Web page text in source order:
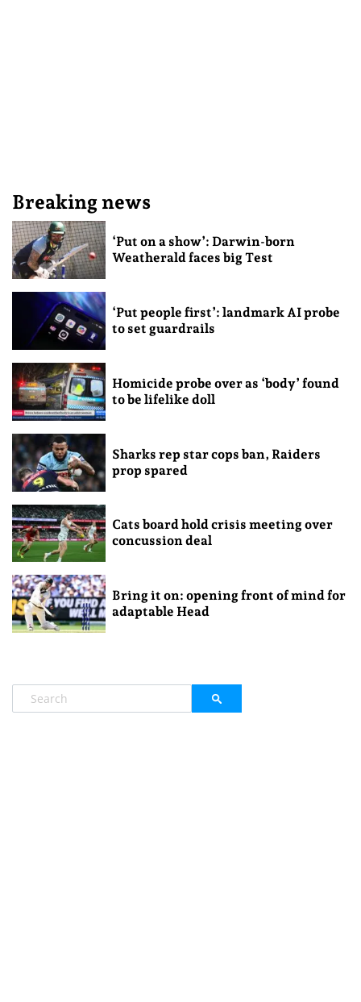
Breaking news
‘Put on a show’: Darwin-born
Weatherald faces big Test
‘Put people first’: landmark AI probe
to set guardrails
Homicide probe over as ‘body’ found
to be lifelike doll
Sharks rep star cops ban, Raiders
prop spared
Cats board hold crisis meeting over
concussion deal
Bring it on: opening front of mind for
adaptable Head